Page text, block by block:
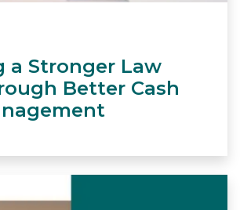
a Stronger Law
Better Cash